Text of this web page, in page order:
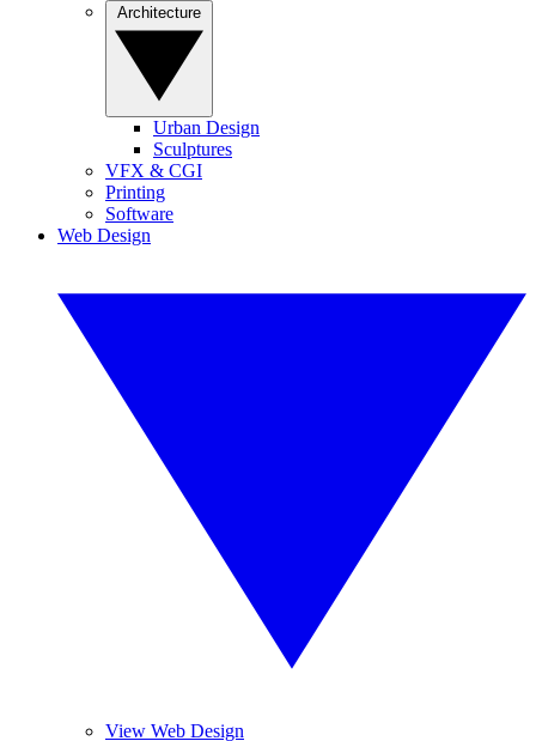
Urban Design
Sculptures
VFX & CGI
Printing
Software
Web Design
View Web Design